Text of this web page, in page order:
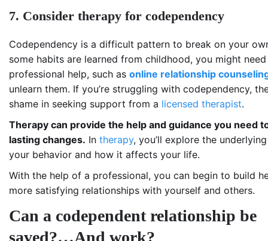
7. Consider therapy for codependency
Codependency is a difficult pattern to break on your
some habits are learned from childhood, you might need
professional help, such as online relationship
unlearn them. If you’re struggling with codependency,
shame in seeking support from a licensed therapist.
Therapy can provide the help and guidance you need
lasting changes. In therapy, you’ll explore the
your behavior and how it affects your life.
With the help of a professional, you can begin to build
more satisfying relationships with yourself and others.
Can a codependent relationship be
saved?…And work?